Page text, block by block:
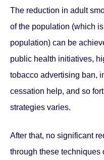
The reduction in adult
of the population (which
population) can be
public health initiatives,
tobacco advertising ban,
cessation help, and so
strategies varies.
After that, no significant
through these techniques